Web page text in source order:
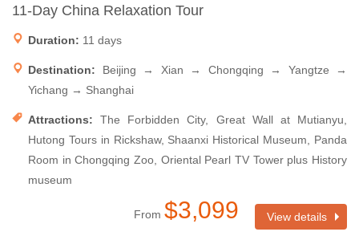
11-Day China Relaxation Tour
Duration: 11 days
Destination: Beijing → Xian → Chongqing → Yangtze →
Yichang → Shanghai
Attractions:The Forbidden City, Great Wall at Mutianyu,
Hutong Tours in Rickshaw, Shaanxi Historical Museum, Panda
Room in Chongqing Zoo, Oriental Pearl TV Tower plus History
museum
From $3,099 View details